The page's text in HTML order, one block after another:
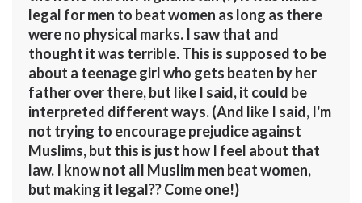
legal for men to beat women as long as there
were no physical marks. I saw that and
thought it was terrible. This is supposed to be
about a teenage girl who gets beaten by her
father over there, but like I said, it could be
interpreted different ways. (And like I said, I'm
not trying to encourage prejudice against
Muslims, but this is just how I feel about that
law. I know not all Muslim men beat women,
but making it legal?? Come one!)